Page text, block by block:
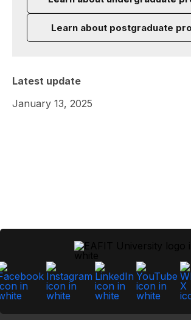
Learn about postgraduate
Latest update
January 13, 2025